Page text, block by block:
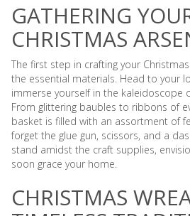
GATHERING
CHRISTMAS
The first step in crafting your
the essential materials. Head to your
immerse yourself in the kaleidoscope
From glittering baubles to ribbons of
basket is filled with an assortment of
forget the glue gun, scissors, and a
stand amidst the craft supplies,
soon grace your home.
CHRISTMAS